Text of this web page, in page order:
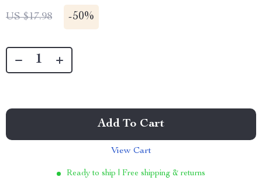
US $17.98 -50%
Add To Cart
View Cart
Ready to ship | Free shipping & returns